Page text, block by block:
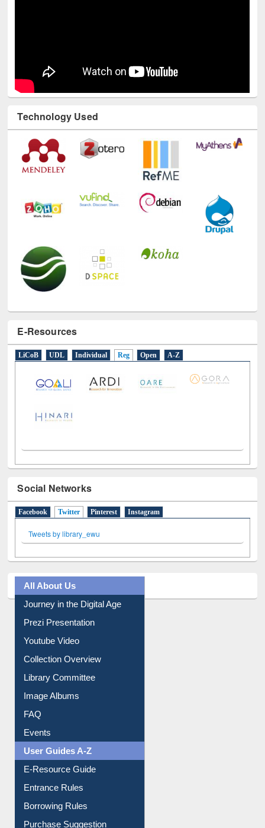
Technology Used
E-Resources
LiCoB UDL Individual Reg Open A-Z
Social Networks
Facebook Twitter(active tab)
Pinterest Instagram
Tweets by library_ewu
All About Us
Journey in the Digital Age
Prezi Presentation
Youtube Video
Collection Overview
Library Committee
Image Albums
FAQ
Events
User Guides A-Z
E-Resource Guide
Entrance Rules
Borrowing Rules
Purchase Suggestion